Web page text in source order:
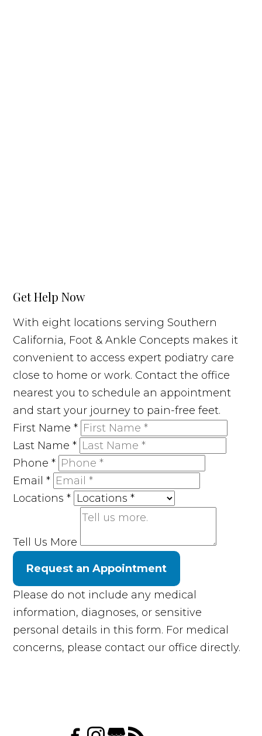
Get Help Now
With eight locations serving Southern
California, Foot & Ankle Concepts makes it
convenient to access expert podiatry care
close to home or work. Contact the office
nearest you to schedule an appointment
and start your journey to pain-free feet.
First Name*
Last Name*
Phone*
Email*
Locations*
Tell Us More
Request an Appointment
Please do not include any medical
information, diagnoses, or sensitive
personal details in this form. For medical
concerns, please contact our office directly.